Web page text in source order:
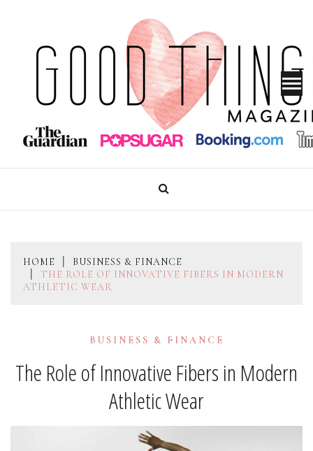
content
GOOD THINGS MAGAZINE
HOME
BUSINESS & FINANCE
THE ROLE OF INNOVATIVE FIBERS IN MODERN
ATHLETIC WEAR
BUSINESS & FINANCE
The Role of Innovative Fibers in Modern
Athletic Wear